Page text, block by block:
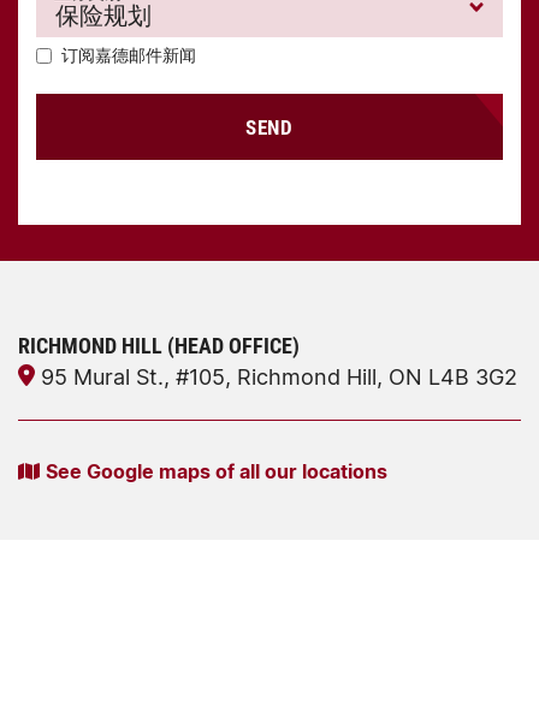
订阅嘉德邮件新闻
SEND
RICHMOND HILL (HEAD OFFICE)
95 Mural St., #105, Richmond Hill, ON L4B 3G2
See Google maps of all our locations